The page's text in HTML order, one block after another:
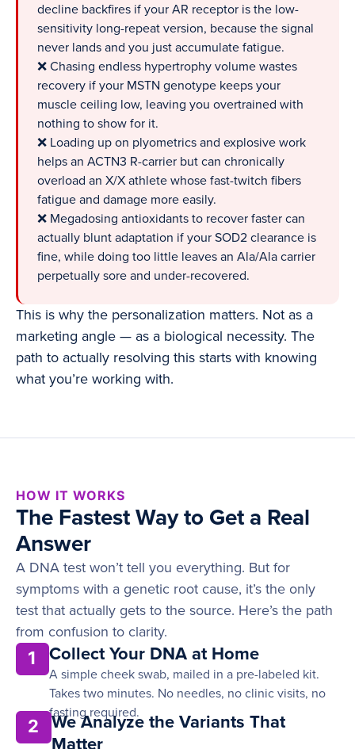
decline backfires if your AR receptor is the low-
sensitivity long-repeat version, because the signal
never lands and you just accumulate fatigue.
❌ Chasing endless hypertrophy volume wastes
recovery if your MSTN genotype keeps your
muscle ceiling low, leaving you overtrained with
nothing to show for it.
❌ Loading up on plyometrics and explosive work
helps an ACTN3 R-carrier but can chronically
overload an X/X athlete whose fast-twitch fibers
fatigue and damage more easily.
❌ Megadosing antioxidants to recover faster can
actually blunt adaptation if your SOD2 clearance is
fine, while doing too little leaves an Ala/Ala carrier
perpetually sore and under-recovered.
This is why the personalization matters. Not as a
marketing angle — as a biological necessity. The
path to actually resolving this starts with knowing
what you’re working with.
HOW IT WORKS
The Fastest Way to Get a Real
Answer
A DNA test won’t tell you everything. But for
symptoms with a genetic root cause, it’s the only
test that actually gets to the source. Here’s the path
from confusion to clarity.
1 Collect Your DNA at Home
A simple cheek swab, mailed in a pre-labeled kit.
Takes two minutes. No needles, no clinic visits, no
fasting required.
2
We Analyze the Variants That
Matter